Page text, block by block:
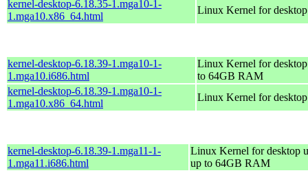
kernel-desktop-6.18.35-1.mga10-1-
1.mga10.x86_64.html
Linux Kernel for
kernel-desktop-6.18.39-1.mga10-1-
1.mga10.i686.html
Linux Kernel for
to 64GB RAM
kernel-desktop-6.18.39-1.mga10-1-
1.mga10.x86_64.html
Linux Kernel for
kernel-desktop-6.18.39-1.mga11-1-
1.mga11.i686.html
Linux Kernel for desktop
up to 64GB RAM